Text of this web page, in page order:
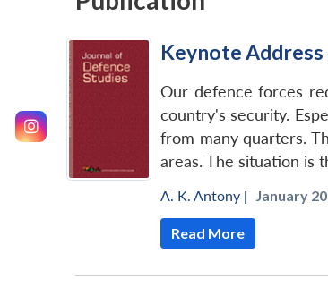
Keynote
Our defence forces
country's security.
from many quarters.
areas. The situation is
A. K. Antony | January
Read More